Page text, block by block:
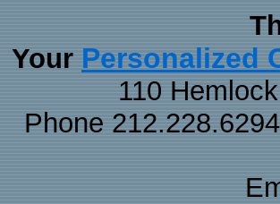
Your Personalized
110
Phone